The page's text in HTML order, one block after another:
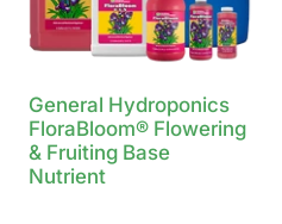
General Hydroponics
FloraBloom® Flowering
& Fruiting Base
Nutrient